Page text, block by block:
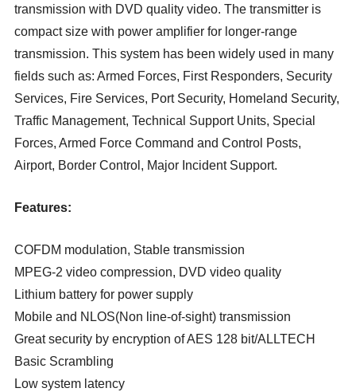
transmission with DVD quality video. The transmitter is
compact size with power amplifier for longer-range
transmission. This system has been widely used in many
fields such as: Armed Forces, First Responders, Security
Services, Fire Services, Port Security, Homeland Security,
Traffic Management, Technical Support Units, Special
Forces, Armed Force Command and Control Posts,
Airport, Border Control, Major Incident Support.
Features:
COFDM modulation, Stable transmission
MPEG-2 video compression, DVD video quality
Lithium battery for power supply
Mobile and NLOS(Non line-of-sight) transmission
Great security by encryption of AES 128 bit/ALLTECH
Basic Scrambling
Low system latency